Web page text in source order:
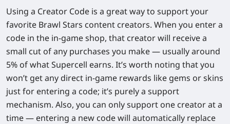
Using a Creator Code is a great way to support your
favorite Brawl Stars content creators. When you enter a
code in the in-game shop, that creator will receive a
small cut of any purchases you make — usually around
5% of what Supercell earns. It’s worth noting that you
won’t get any direct in-game rewards like gems or skins
just for entering a code; it’s purely a support
mechanism. Also, you can only support one creator at a
time — entering a new code will automatically replace